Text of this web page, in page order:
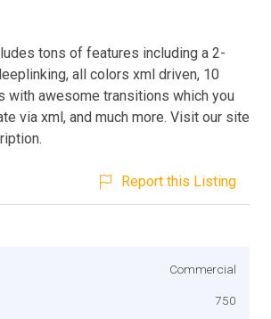
tons of features including a 2-
all colors xml driven, 10
with awesome transitions which you
via xml, and much more. Visit our site
Report this Listing
Commercial
750